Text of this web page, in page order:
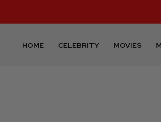
HOME CELEBRITY MOVIES